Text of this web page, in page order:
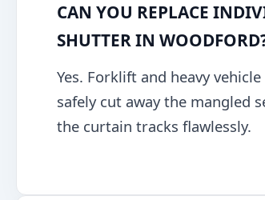
CAN YOU REPLACE
SHUTTER IN
Yes. Forklift and heavy
safely cut away the mangled
the curtain tracks flawlessly.